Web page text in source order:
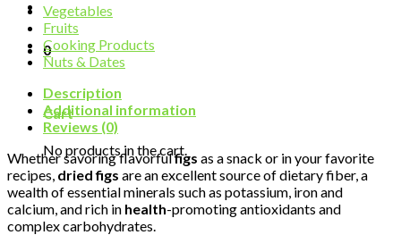
0
Cart
No products in the cart.
Vegetables
Fruits
Cooking Products
Nuts & Dates
Description
Additional information
Reviews (0)
Whether savoring flavorfulfigs as a snack or in your favorite
recipes, dried figs are an excellent source of dietary fiber, a
wealth of essential minerals such as potassium, iron and
calcium, and rich in health-promoting antioxidants and
complex carbohydrates.